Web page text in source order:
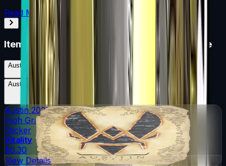
Read More →
Items in Austin 2025 Legends Sticker Capsule
Austin 2025 Legends Sticker Capsule
Skins
Possible Skins
Austin 2025 Legends Sticker Capsule
Knives
Possible Knives
★ Rare Special Items ★
Austin 2025
High Grade
Sticker
Vitality
$0.30
View Details